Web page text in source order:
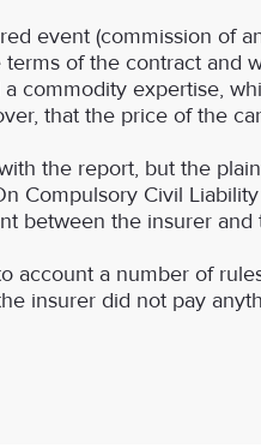
event (commission of
of the contract and
commodity expertise,
that the price of the
the report, but the
Compulsory Civil
between the insurer
account a number of
insurer did not pay